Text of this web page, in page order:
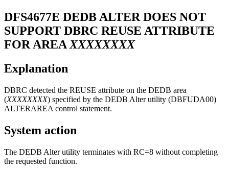
DFS4677E DEDB ALTER DOES NOT
SUPPORT DBRC REUSE ATTRIBUTE
FOR AREA XXXXXXXX
Explanation
DBRC detected the REUSE attribute on the DEDB area
(XXXXXXXX) specified by the DEDB Alter utility (DBFUDA00)
ALTERAREA control statement.
System action
The DEDB Alter utility terminates with RC=8 without completing
the requested function.